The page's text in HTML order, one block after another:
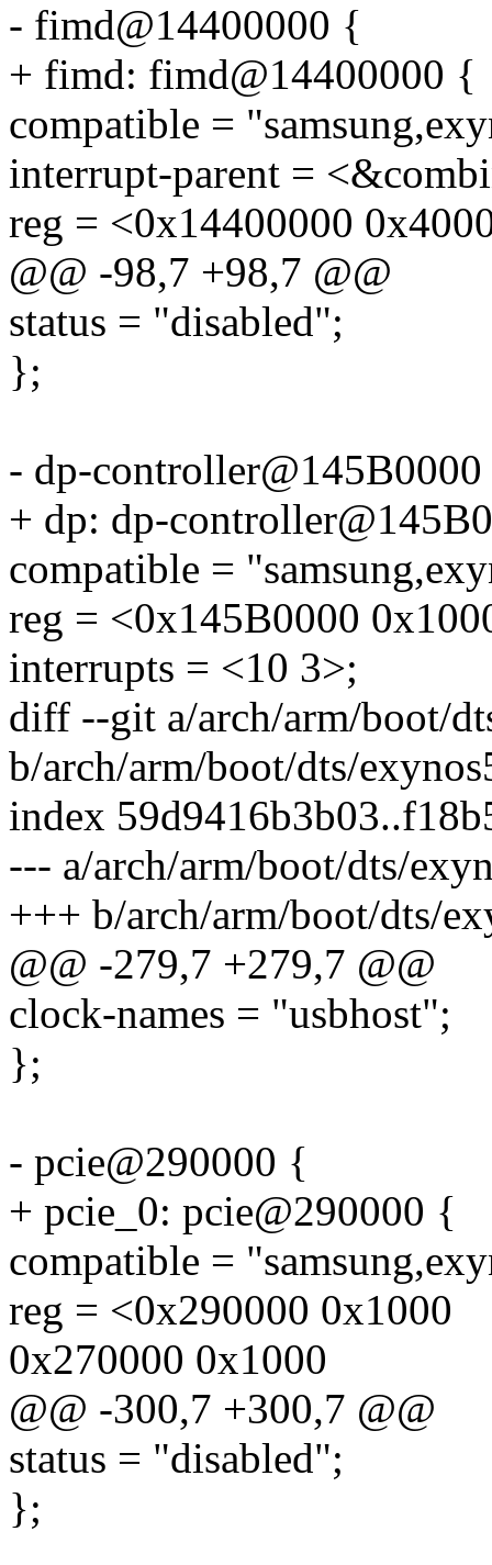
- fimd@14400000 {
+ fimd: fimd@14400000 {
compatible =
interrupt-parent =
reg = <0x14400000
@@ -98,7 +98,7 @@
status = "disabled";
};
- dp-
+ dp: dp-
compatible =
reg = <0x145B0000
interrupts = <10 3>;
diff --git a/arch/arm/boot/
b/arch/arm/boot/dts/
index
--- a/arch/arm/boot/dts/
+++ b/arch/arm/boot/dts/
@@ -279,7 +279,7 @@
clock-names = "usbhost";
};
- pcie@290000 {
+ pcie_0: pcie@290000 {
compatible =
reg = <0x290000 0x1000
0x270000 0x1000
@@ -300,7 +300,7 @@
status = "disabled";
};